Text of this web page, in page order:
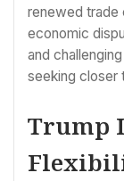
renewed trade
economic
and
seeking closer
Trump